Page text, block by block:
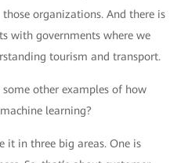
organizations. And there is
with governments where we
tourism and transport.
some other examples of how
learning?
it in three big areas. One is